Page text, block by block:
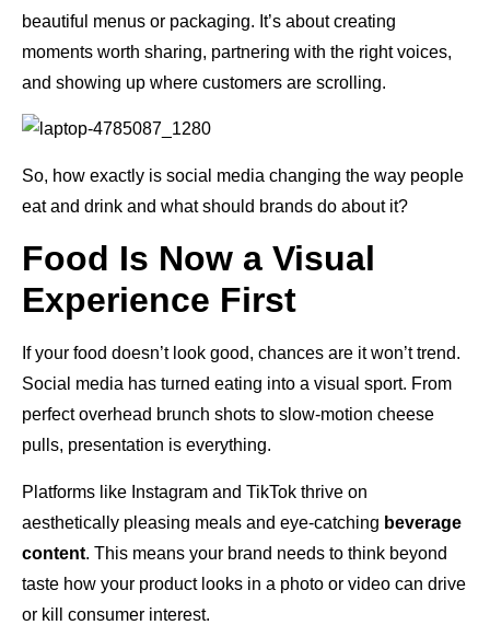
beautiful menus or packaging. It’s about creating
moments worth sharing, partnering with the right voices,
and showing up where customers are scrolling.
So, how exactly is social media changing the way people
eat and drink and what should brands do about it?
Food Is Now a Visual
Experience First
If your food doesn’t look good, chances are it won’t trend.
Social media has turned eating into a visual sport. From
perfect overhead brunch shots to slow-motion cheese
pulls, presentation is everything.
Platforms like Instagram and TikTok thrive on
aesthetically pleasing meals and eye-catching beverage
content. This means your brand needs to think beyond
taste how your product looks in a photo or video can drive
or kill consumer interest.